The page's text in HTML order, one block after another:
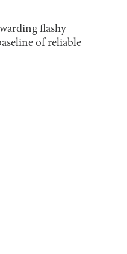
flashy
of reliable